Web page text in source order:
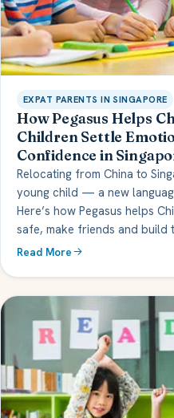
EXPAT PARENTS IN SINGAPORE
How Pegasus Helps
Children Settle
Confidence in
Relocating from China to
young child — a new
Here’s how Pegasus helps
safe, make friends and build
Read More